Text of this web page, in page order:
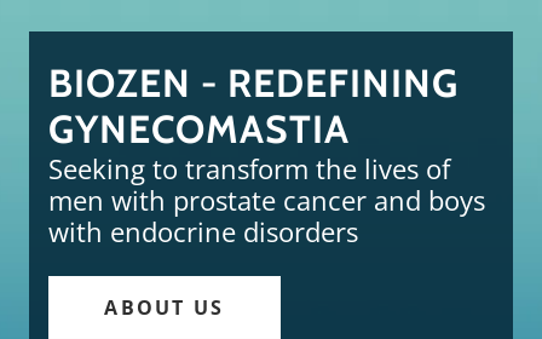
BIOZEN - REDEFINING
GYNECOMASTIA
Seeking to transform the lives of
men with prostate cancer and boys
with endocrine disorders
ABOUT US